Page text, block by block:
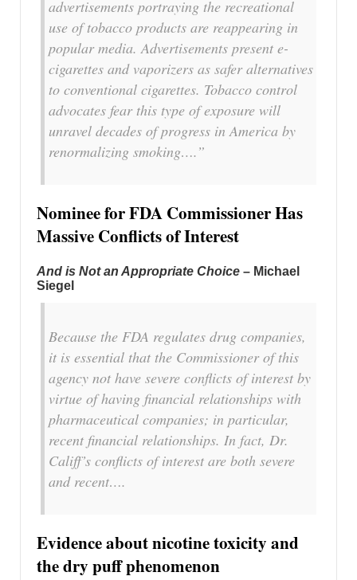
advertisements portraying the recreational
use of tobacco products are reappearing in
popular media. Advertisements present e-
cigarettes and vaporizers as safer alternatives
to conventional cigarettes. Tobacco control
advocates fear this type of exposure will
unravel decades of progress in America by
renormalizing smoking….”
Nominee for FDA Commissioner Has
Massive Conflicts of Interest
And is Not an Appropriate Choice – Michael
Siegel
Because the FDA regulates drug companies,
it is essential that the Commissioner of this
agency not have severe conflicts of interest by
virtue of having financial relationships with
pharmaceutical companies; in particular,
recent financial relationships. In fact, Dr.
Califf’s conflicts of interest are both severe
and recent….
Evidence about nicotine toxicity and
the dry puff phenomenon